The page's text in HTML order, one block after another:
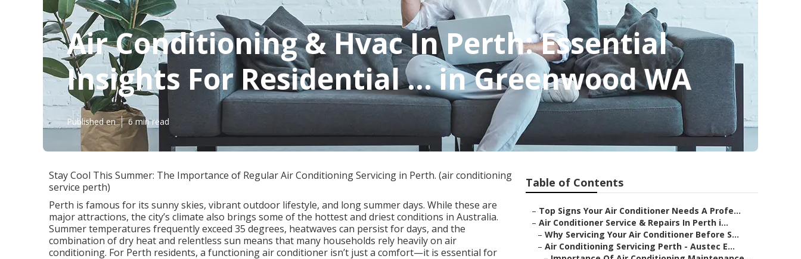
Air Conditioning & Hvac In Perth: Essential
Insights For Residential ... in Greenwood WA
Published en 6 min read
Stay Cool This Summer: The Importance of Regular Air Conditioning Servicing in Perth. (air conditioning
service perth)
Perth is famous for its sunny skies, vibrant outdoor lifestyle, and long summer days. While these are
major attractions, the city’s climate also brings some of the hottest and driest conditions in Australia.
Summer temperatures frequently exceed 35 degrees, heatwaves can persist for days, and the
combination of dry heat and relentless sun means that many households rely heavily on air
conditioning. For Perth residents, a functioning air conditioner isn’t just a comfort—it is essential for
Table of Contents
– Top Signs Your Air Conditioner Needs A Profe...
– Air Conditioner Service & Repairs In Perth i...
– Why Servicing Your Air Conditioner Before S...
– Air Conditioning Servicing Perth - Austec E...